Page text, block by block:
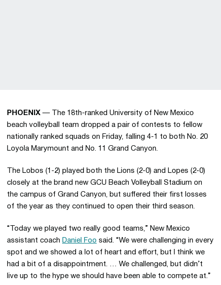
PHOENIX — The 18th-ranked University of New Mexico
beach volleyball team dropped a pair of contests to fellow
nationally ranked squads on Friday, falling 4-1 to both No. 20
Loyola Marymount and No. 11 Grand Canyon.
The Lobos (1-2) played both the Lions (2-0) and Lopes (2-0)
closely at the brand new GCU Beach Volleyball Stadium on
the campus of Grand Canyon, but suffered their first losses
of the year as they continued to open their third season.
“Today we played two really good teams,” New Mexico
assistant coach Daniel Foo said. “We were challenging in every
spot and we showed a lot of heart and effort, but I think we
had a bit of a disappointment. … We challenged, but didn’t
live up to the hype we should have been able to compete at.”